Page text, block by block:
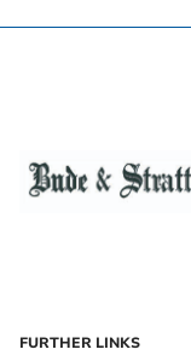
FURTHER LINKS